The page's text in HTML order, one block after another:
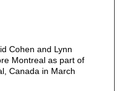
Cohen and Lynn
Montreal as part of
Canada in March